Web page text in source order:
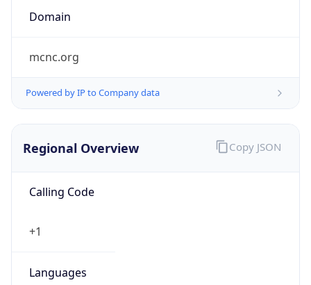
Domain
mcnc.org
Powered by IP to Company data
Regional Overview
Calling Code
+1
Languages
Copy JSON